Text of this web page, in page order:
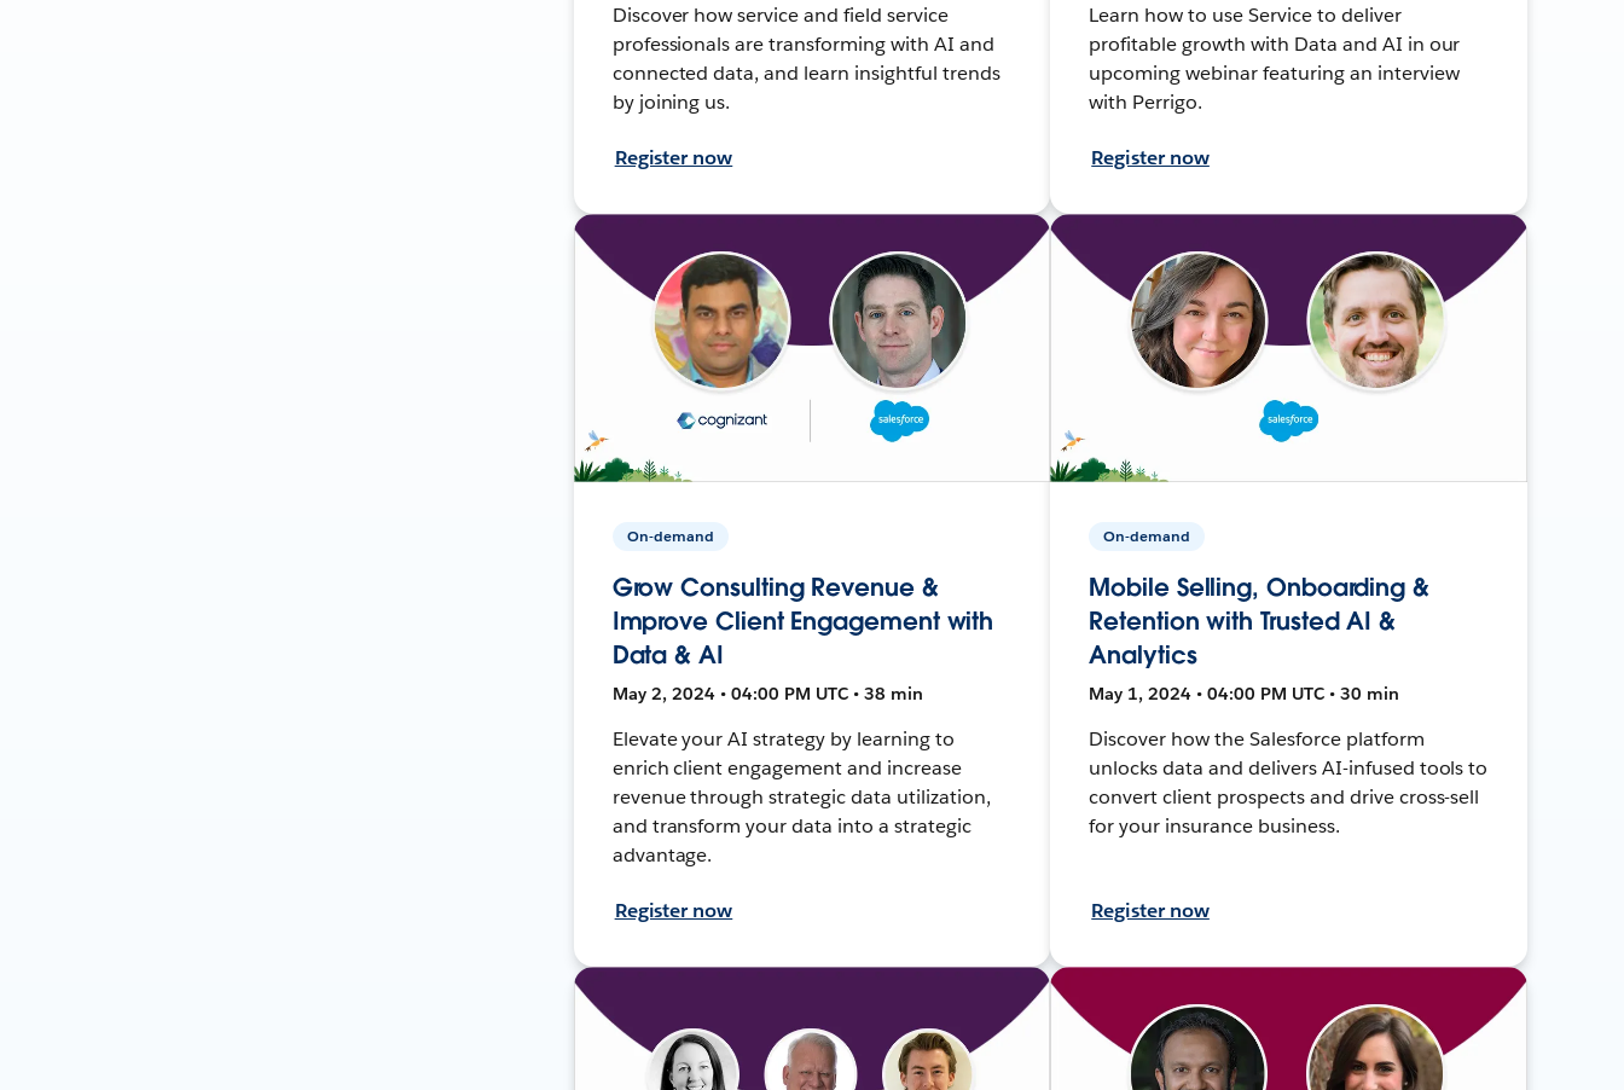
Discover how service and field service
professionals are transforming with AI and
connected data, and learn insightful trends
by joining us.
Register now
Learn how to use Service to deliver
profitable growth with Data and AI in our
upcoming webinar featuring an interview
with Perrigo.
Register now
On-demand
Grow Consulting Revenue &
Improve Client Engagement with
Data & AI
May 2, 2024 • 04:00 PM UTC • 38 min
Elevate your AI strategy by learning to
enrich client engagement and increase
revenue through strategic data utilization,
and transform your data into a strategic
advantage.
Register now
On-demand
Mobile Selling, Onboarding &
Retention with Trusted AI &
Analytics
May 1, 2024 • 04:00 PM UTC • 30 min
Discover how the Salesforce platform
unlocks data and delivers AI-infused tools to
convert client prospects and drive cross-sell
for your insurance business.
Register now